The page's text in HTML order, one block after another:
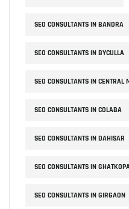
SEO CONSULTANTS IN BANDRA
SEO CONSULTANTS IN BYCULLA
SEO CONSULTANTS IN CENTRAL
SEO CONSULTANTS IN COLABA
SEO CONSULTANTS IN DAHISAR
SEO CONSULTANTS IN
SEO CONSULTANTS IN GIRGAON